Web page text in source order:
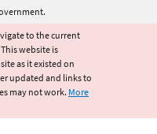
to the current
This website is
as it existed on
updated and links to
may not work. More